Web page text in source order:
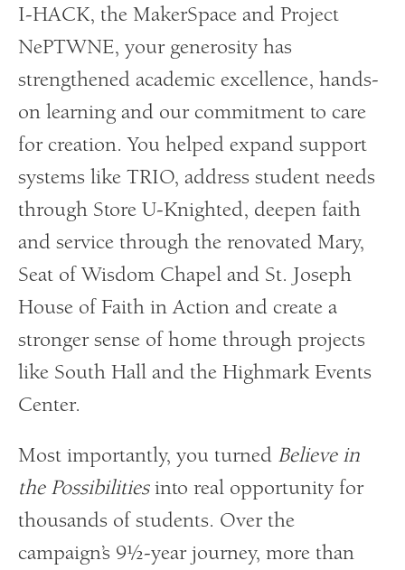
I-HACK, the MakerSpace and Project
NePTWNE, your generosity has
strengthened academic excellence, hands-
on learning and our commitment to care
for creation. You helped expand support
systems like TRIO, address student needs
through Store U-Knighted, deepen faith
and service through the renovated Mary,
Seat of Wisdom Chapel and St. Joseph
House of Faith in Action and create a
stronger sense of home through projects
like South Hall and the Highmark Events
Center.
Most importantly, you turned Believe in
the Possibilitiesinto real opportunity for
thousands of students. Over the
campaign’s 9½-year journey, more than